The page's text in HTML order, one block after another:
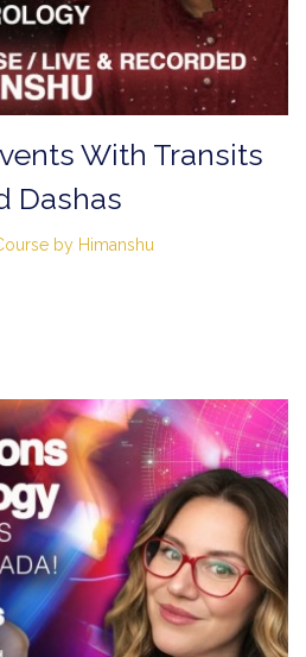
With Transits
Dashas
by Himanshu